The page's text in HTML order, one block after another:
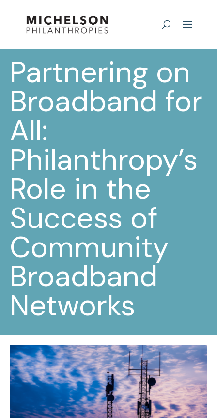
Partnering on
Broadband for
All:
Philanthropy’s
Role in the
Success of
Community
Broadband
Networks